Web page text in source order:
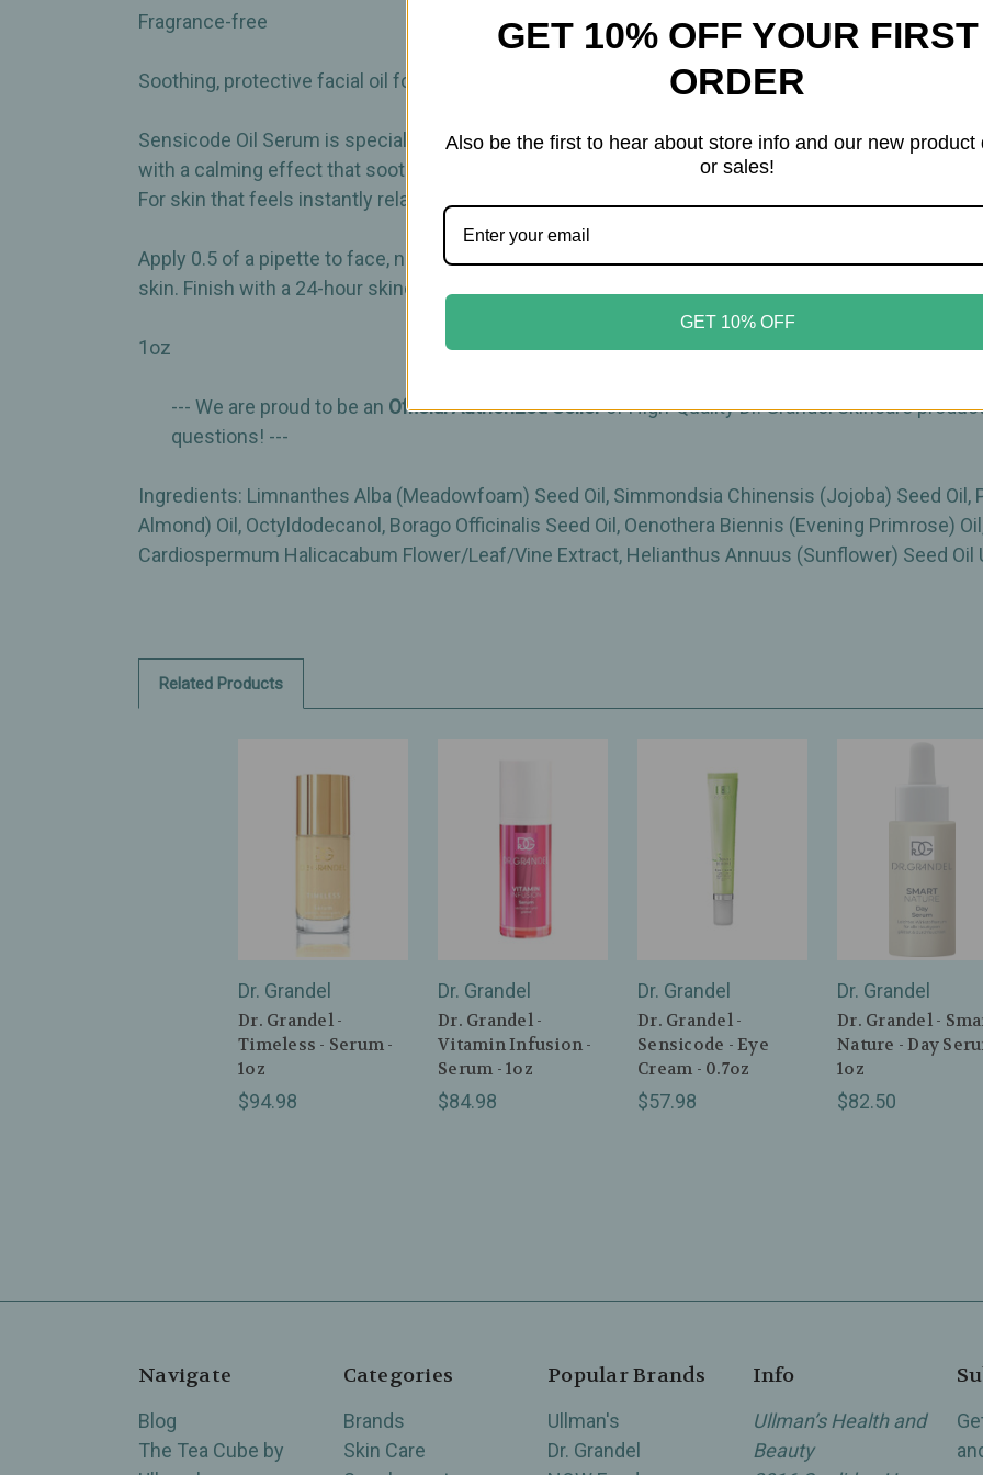
Fragrance-free
Soothing, protective facial oil for sensitive skin
Sensicode Oil Serum is specially designed for sensitive skin. It combines high-quality oils such
with a calming effect that soothes irritation. Meadowfoam Seed Oil increases the skin's
For skin that feels instantly relaxed and supple.
Apply 0.5 of a pipette to face, neck, and décolleté in the morning and evening after cleansing
skin. Finish with a 24-hour skincare product.
1oz
--- We are proud to be an Official Authorized Sellerof High-Quality Dr. Grandel Skincare
questions! ---
Ingredients: Limnanthes Alba (Meadowfoam) Seed Oil, Simmondsia Chinensis (Jojoba) Seed
Almond) Oil, Octyldodecanol, Borago Officinalis Seed Oil, Oenothera Biennis (Evening Primrose)
Cardiospermum Halicacabum Flower/Leaf/Vine Extract, Helianthus Annuus (Sunflower) Seed Oil
Related Products
Dr. Grandel
Dr. Grandel -
Timeless - Serum -
1oz
$94.98
Dr. Grandel
Dr. Grandel -
Vitamin Infusion -
Serum - 1oz
$84.98
Dr. Grandel
Dr. Grandel -
Sensicode - Eye
Cream - 0.7oz
$57.98
Dr. Grandel
Dr. Grandel -
Nature - Day
1oz
$82.50
Navigate
Blog
The Tea Cube by
Categories
Brands
Skin Care
Popular Brands
Ullman's
Dr. Grandel
Info
Ullman’s Health and
Beauty
GET 10% OFF YOUR FIRST
ORDER
Also be the first to hear about store info and our new product
or sales!
GET 10% OFF